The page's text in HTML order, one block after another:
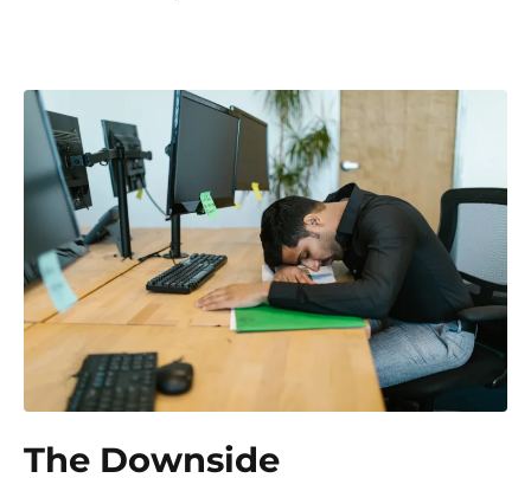
The Downside